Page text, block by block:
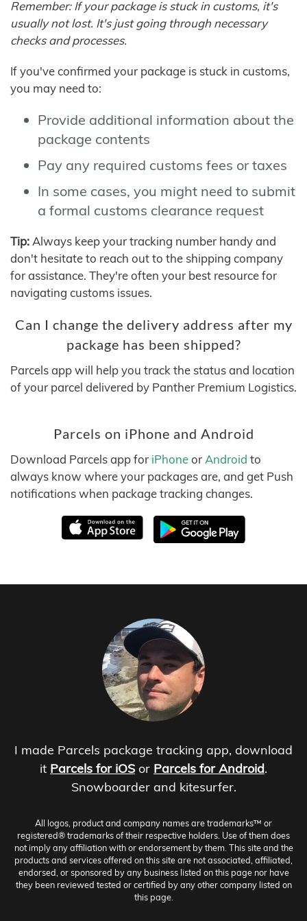
Remember: If your package is stuck in customs, it's
usually not lost. It's just going through necessary
checks and processes.
If you've confirmed your package is stuck in customs,
you may need to:
Provide additional information about the
package contents
Pay any required customs fees or taxes
In some cases, you might need to submit
a formal customs clearance request
Tip: Always keep your tracking number handy and
don't hesitate to reach out to the shipping company
for assistance. They're often your best resource for
navigating customs issues.
Can I change the delivery address after my
package has been shipped?
Parcels app will help you track the status and location
of your parcel delivered by Panther Premium Logistics.
Parcels on iPhone and Android
Download Parcels app for iPhoneor Android to
always know where your packages are, and get Push
notifications when package tracking changes.
I made Parcels package tracking app, download
it Parcels for iOS or Parcels for Android.
Snowboarder and kitesurfer.
All logos, product and company names are trademarks™ or
registered® trademarks of their respective holders. Use of them does
not imply any affiliation with or endorsement by them. This site and the
products and services offered on this site are not associated, affiliated,
endorsed, or sponsored by any business listed on this page nor have
they been reviewed tested or certified by any other company listed on
this page.